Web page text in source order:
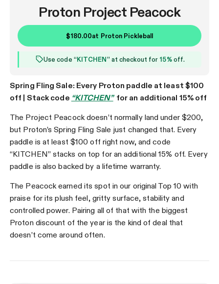
Proton Project Peacock
$180.00at Proton Pickleball
Use code “KITCHEN” at checkout for 15%off.
Spring Fling Sale: Every Proton paddle at least $100
off | Stack code “KITCHEN”for an additional 15% off
The Project Peacock doesn’t normally land under $200,
but Proton’s Spring Fling Sale just changed that. Every
paddle is at least $100 off right now, and code
“KITCHEN” stacks on top for an additional 15% off. Every
paddle is also backed by a lifetime warranty.
The Peacock earned its spot in our original Top 10 with
praise for its plush feel, gritty surface, stability and
controlled power. Pairing all of that with the biggest
Proton discount of the year is the kind of deal that
doesn’t come around often.